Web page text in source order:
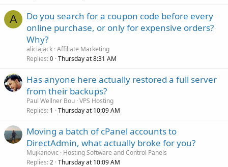
A
Do you search for a coupon code before every
online purchase, or only for expensive orders?
Why?
aliciajack Affiliate Marketing
Replies 0 Thursday at 8:31 AM
Has anyone here actually restored a full server
from their backups?
Paul Wellner Bou VPS Hosting
Replies 1 Thursday at 10:09 AM
Moving a batch of cPanel accounts to
DirectAdmin, what actually broke for you?
Mujkanovic
Hosting Software and Control Panels
Replies 2 Thursday at 10:09 AM